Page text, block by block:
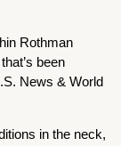
Rothman
been
News & World
in the neck,